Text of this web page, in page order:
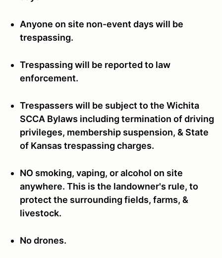
Anyone on site non-event days will be
trespassing.
Trespassing will be reported to law
enforcement.
Trespassers will be subject to the Wichita
SCCA Bylaws including termination of driving
privileges, membership suspension, & State
of Kansas trespassing charges.
NO smoking, vaping, or alcohol on site
anywhere. This is the landowner's rule, to
protect the surrounding fields, farms, &
livestock.
No drones.